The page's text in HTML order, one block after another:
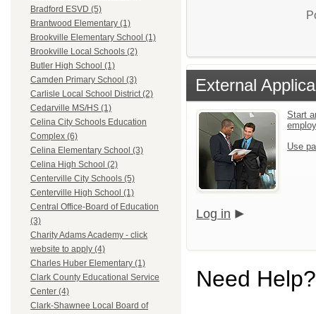
Bradford ESVD (5)
Brantwood Elementary (1)
Brookville Elementary School (1)
Brookville Local Schools (2)
Butler High School (1)
Camden Primary School (3)
Carlisle Local School District (2)
Cedarville MS/HS (1)
Celina City Schools Education
Complex (6)
Celina Elementary School (3)
Celina High School (2)
Centerville City Schools (5)
Centerville High School (1)
Central Office-Board of Education
(3)
Charity Adams Academy - click
website to apply (4)
Charles Huber Elementary (1)
Clark County Educational Service
Center (4)
Clark-Shawnee Local Board of
External
Start
Use
Log in
Need Help?